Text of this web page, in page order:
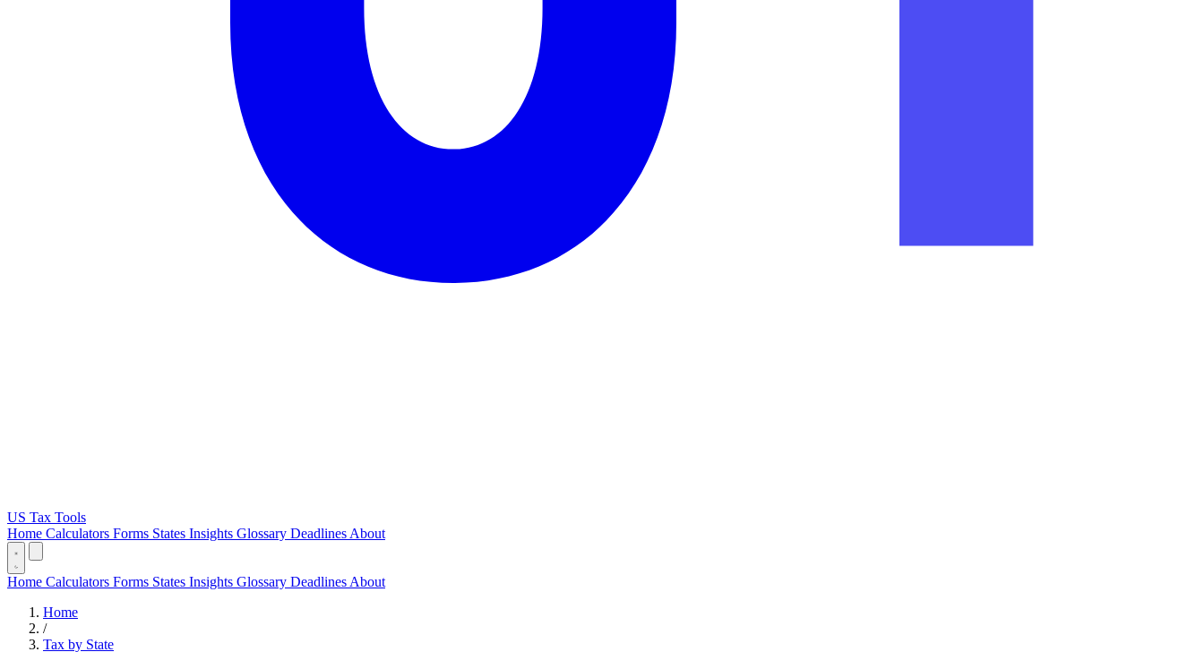
US Tax Tools
Home Calculators Forms States Insights Glossary Deadlines About
Home Calculators Forms States Insights Glossary Deadlines About
Home
/
Tax by State